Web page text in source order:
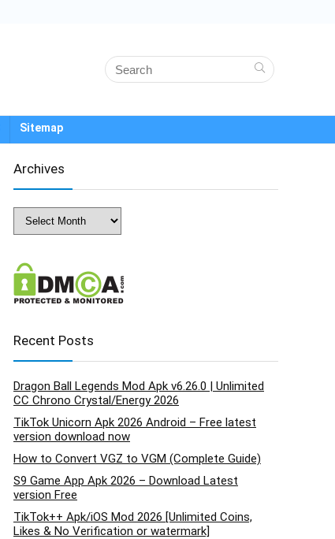
Sitemap
Archives
Archives
Recent Posts
Dragon Ball Legends Mod Apk v6.26.0 | Unlimited
CC Chrono Crystal/Energy 2026
TikTok Unicorn Apk 2026 Android – Free latest
version download now
How to Convert VGZ to VGM (Complete Guide)
S9 Game App Apk 2026 – Download Latest
version Free
TikTok++ Apk/iOS Mod 2026 [Unlimited Coins,
Likes & No Verification or watermark]